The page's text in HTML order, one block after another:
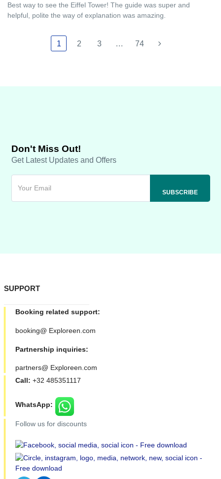
Best way to see the Eiffel Tower! The guide was super and
helpful, polite the way of explanation was amazing.
1 2 3 … 74
Don't Miss Out!
Get Latest Updates and Offers
SUPPORT
Booking related support:
booking@ Exploreen.com
Partnership inquiries:
partners@ Exploreen.com
Call: +32 485351117
WhatsApp:
Follow us for discounts